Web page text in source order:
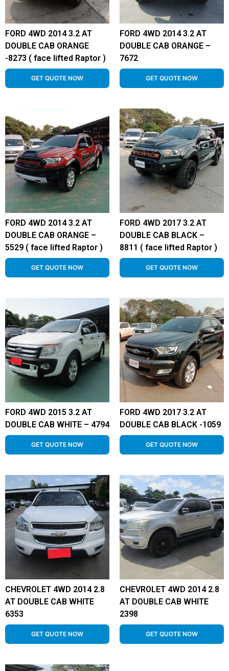
FORD 4WD 2014 3.2 AT
DOUBLE CAB ORANGE
-8273 ( face lifted Raptor )
GET QUOTE NOW
FORD 4WD 2014 3.2 AT
DOUBLE CAB ORANGE –
7672
GET QUOTE NOW
FORD 4WD 2014 3.2 AT
DOUBLE CAB ORANGE –
5529 ( face lifted Raptor )
GET QUOTE NOW
FORD 4WD 2017 3.2 AT
DOUBLE CAB BLACK –
8811 ( face lifted Raptor )
GET QUOTE NOW
FORD 4WD 2015 3.2 AT
DOUBLE CAB WHITE – 4794
GET QUOTE NOW
FORD 4WD 2017 3.2 AT
DOUBLE CAB BLACK -1059
GET QUOTE NOW
CHEVROLET 4WD 2014 2.8
AT DOUBLE CAB WHITE
6353
GET QUOTE NOW
CHEVROLET 4WD 2014 2.8
AT DOUBLE CAB WHITE
2398
GET QUOTE NOW